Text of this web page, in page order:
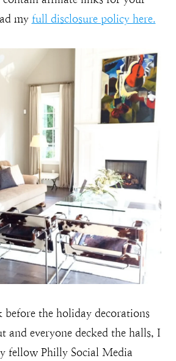
my full disclosure policy here.
before the holiday decorations
and everyone decked the halls, I
fellow Philly Social Media